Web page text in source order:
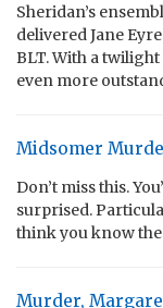
Sheridan’s
delivered Jane
BLT. With a
even more
Midsomer
Don’t miss this.
surprised.
think you know
Murder,